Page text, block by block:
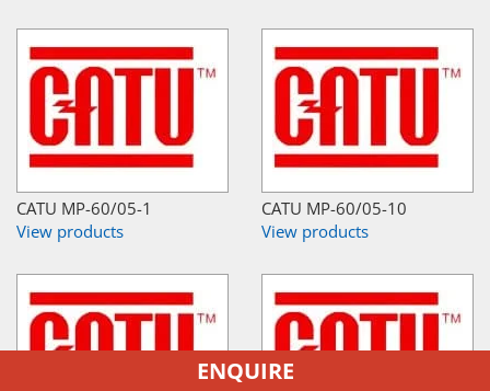
CATU MP-60/05-1
View products
CATU MP-60/05-10
View products
ENQUIRE